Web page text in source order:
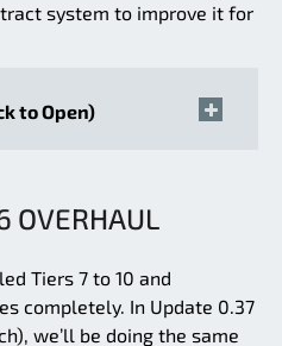
system to improve it for
to Open)
OVERHAUL
Tiers 7 to 10 and
completely. In Update 0.37
we’ll be doing the same